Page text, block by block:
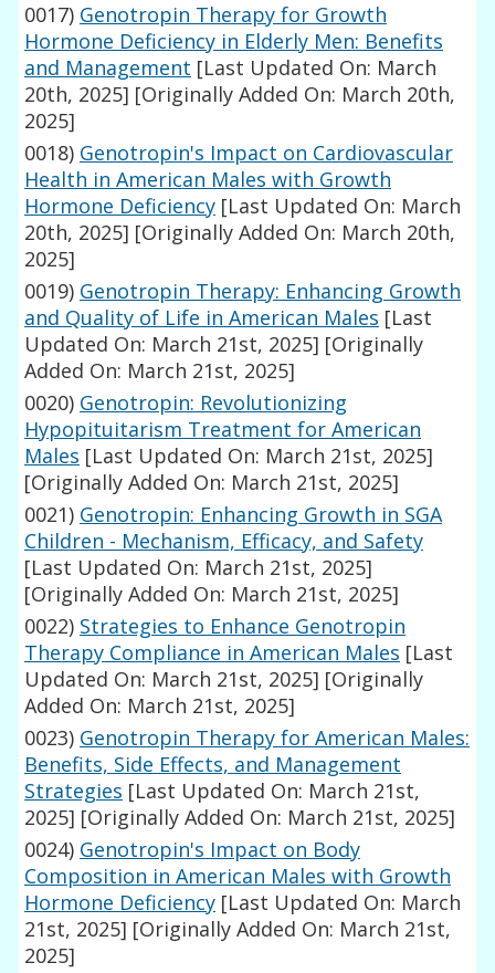
0017) Genotropin Therapy for Growth
Hormone Deficiency in Elderly Men: Benefits
and Management [Last Updated On: March
20th, 2025] [Originally Added On: March 20th,
2025]
0018) Genotropin's Impact on Cardiovascular
Health in American Males with Growth
Hormone Deficiency [Last Updated On: March
20th, 2025] [Originally Added On: March 20th,
2025]
0019) Genotropin Therapy: Enhancing Growth
and Quality of Life in American Males [Last
Updated On: March 21st, 2025] [Originally
Added On: March 21st, 2025]
0020) Genotropin: Revolutionizing
Hypopituitarism Treatment for American
Males [Last Updated On: March 21st, 2025]
[Originally Added On: March 21st, 2025]
0021) Genotropin: Enhancing Growth in SGA
Children - Mechanism, Efficacy, and Safety
[Last Updated On: March 21st, 2025]
[Originally Added On: March 21st, 2025]
0022) Strategies to Enhance Genotropin
Therapy Compliance in American Males [Last
Updated On: March 21st, 2025] [Originally
Added On: March 21st, 2025]
0023) Genotropin Therapy for American Males:
Benefits, Side Effects, and Management
Strategies [Last Updated On: March 21st,
2025] [Originally Added On: March 21st, 2025]
0024) Genotropin's Impact on Body
Composition in American Males with Growth
Hormone Deficiency [Last Updated On: March
21st, 2025] [Originally Added On: March 21st,
2025]